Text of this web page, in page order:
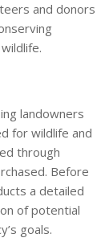
and donors
landowners
for wildlife and
through
Before
a detailed
of potential
goals.